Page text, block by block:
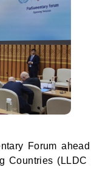
Forum
Countries